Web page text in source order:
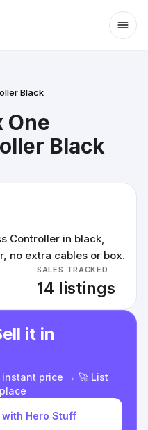
Black
One
Black
Controller in black,
no extra cables or box.
SALES TRACKED
14 listings
it in
price → 🚀 List
Hero Stuff